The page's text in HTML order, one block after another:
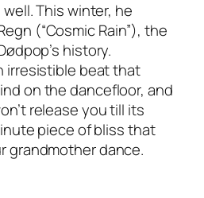
This winter, he
(“Cosmic Rain”), the
history.
irresistible beat that
on the dancefloor, and
release you till its
piece of bliss that
grandmother dance.